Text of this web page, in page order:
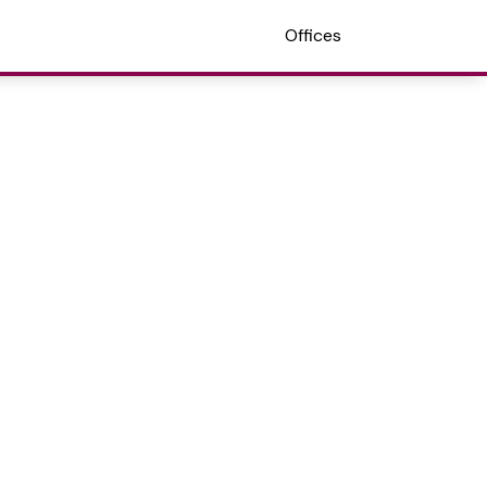
Offices